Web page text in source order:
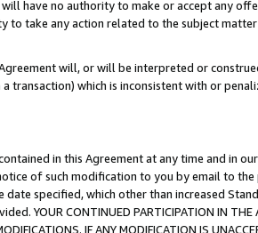
have no authority to make or accept any
to take any action related to the subject
will, or will be interpreted or
which is inconsistent with or
in this Agreement at any time and in
of such modification to you by email to
specified, which other than increased
CONTINUED PARTICIPATION IN THE
IF ANY MODIFICATION IS